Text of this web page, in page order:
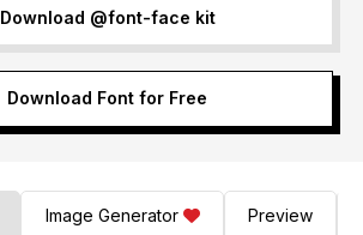
Download @font-face kit
Download Font for Free
Image Generator Preview